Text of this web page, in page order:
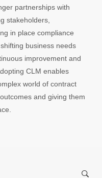
partnerships with
stakeholders,
in place compliance
business needs
improvement and
CLM enables
world of contract
and giving them